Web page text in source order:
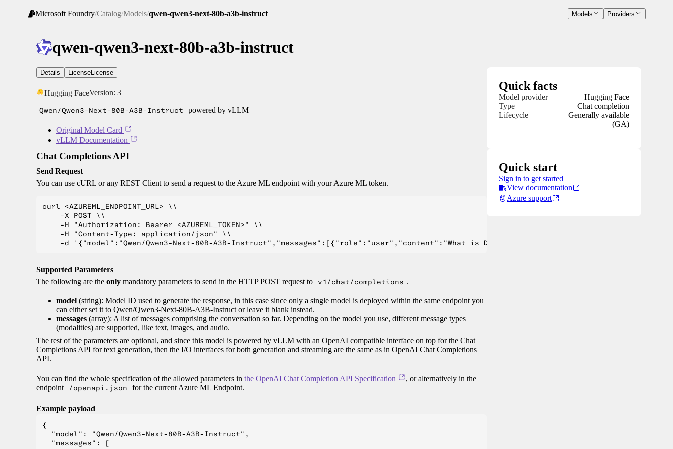
Microsoft Foundry/Catalog/Models/qwen-qwen3-next-80b-a3b-instruct Models Providers
qwen-qwen3-next-80b-a3b-instruct
Details LicenseLicense
Hugging FaceVersion: 3
Qwen/Qwen3-Next-80B-A3B-Instruct powered by vLLM
Original Model Card
vLLM Documentation
Chat Completions API
Send Request
You can use cURL or any REST Client to send a request to the Azure ML endpoint with your Azure ML token.
curl <AZUREML_ENDPOINT_URL> \\
    -X POST \\
    -H "Authorization: Bearer <AZUREML_TOKEN>" \\
    -H "Content-Type: application/json" \\
Supported Parameters
The following are the only mandatory parameters to send in the HTTP POST request to v1/chat/completions .
model (string): Model ID used to generate the response, in this case since only a single model is deployed within the same endpoint you
can either set it to Qwen/Qwen3-Next-80B-A3B-Instruct or leave it blank instead.
messages (array): A list of messages comprising the conversation so far. Depending on the model you use, different message types
(modalities) are supported, like text, images, and audio.
The rest of the parameters are optional, and since this model is powered by vLLM with an OpenAI compatible interface on top for the Chat
Completions API for text generation, then the I/O interfaces for both generation and streaming are the same as in OpenAI Chat Completions
API.
You can find the whole specification of the allowed parameters in the OpenAI Chat Completion API Specification
, or alternatively in the
endpoint
/openapi.json for the current Azure ML Endpoint.
Example payload
{
  "model": "Qwen/Qwen3-Next-80B-A3B-Instruct",
  "messages": [
Quick facts
Model provider
Hugging Face
Type
Chat completion
Lifecycle
Generally available
(GA)
Quick start
Sign in to get started
View documentation
Azure support